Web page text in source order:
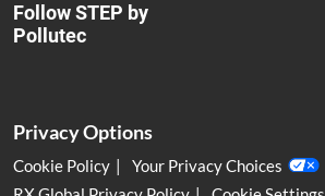
Follow STEP by
Pollutec
Privacy Options
Cookie Policy
Your Privacy Choices